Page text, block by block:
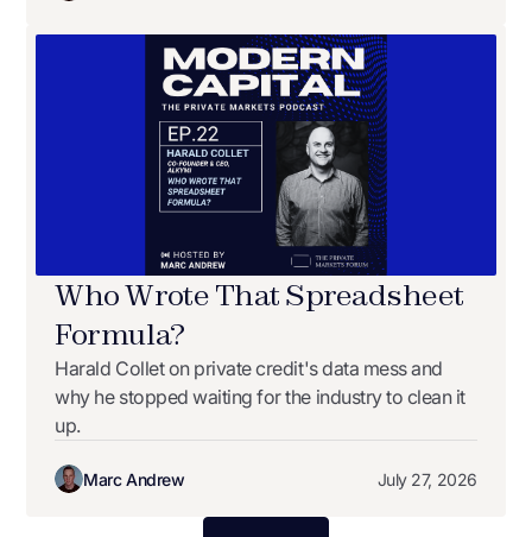
Who Wrote That Spreadsheet
Formula?
Harald Collet on private credit's data mess and
why he stopped waiting for the industry to clean it
up.
Marc Andrew July 27, 2026